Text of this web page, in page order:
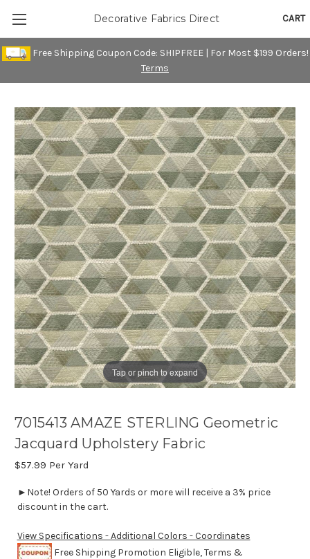
Free Shipping Coupon Code: SHIPFREE | For Most $199 Orders!
Terms
CART
Decorative Fabrics Direct
Tap or pinch to expand
7015413 AMAZE STERLING Geometric
Jacquard Upholstery Fabric
$57.99 Per Yard
►Note! Orders of 50 Yards or more will receive a 3% price
discount in the cart.
View Specifications - Additional Colors - Coordinates
Free Shipping Promotion Eligible, Terms &